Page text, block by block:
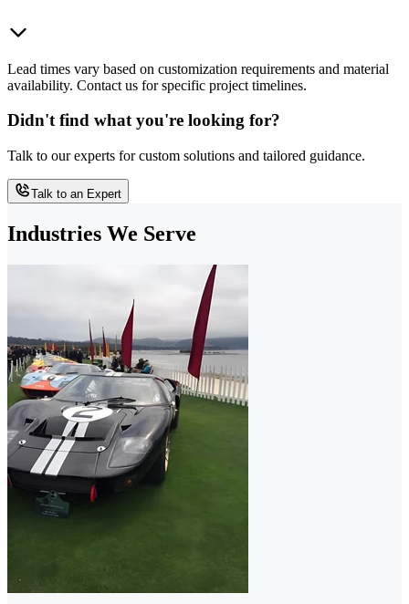
Lead times vary based on customization requirements and material
availability. Contact us for specific project timelines.
Didn't find what you're looking for?
Talk to our experts for custom solutions and tailored guidance.
Talk to an Expert
Industries We Serve